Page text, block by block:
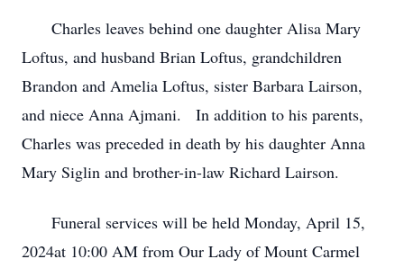
Charles leaves behind one daughter Alisa Mary
Loftus, and husband Brian Loftus, grandchildren
Brandon and Amelia Loftus, sister Barbara Lairson,
and niece Anna Ajmani. In addition to his parents,
Charles was preceded in death by his daughter Anna
Mary Siglin and brother-in-law Richard Lairson.
Funeral services will be held Monday, April 15,
2024at 10:00 AM from Our Lady of Mount Carmel